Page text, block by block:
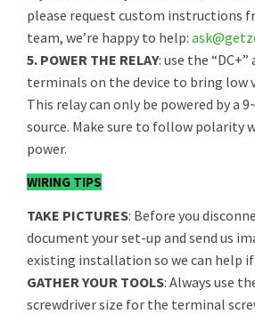
please request custom instructions
team, we’re happy to help:
5. POWER THE RELAY: use the “DC+”
terminals on the device to bring low
This relay can only be powered by a
source. Make sure to follow polarity
power.
WIRING TIPS
TAKE PICTURES: Before you
document your set-up and send us
existing installation so we can help if
GATHER YOUR TOOLS: Always use
screwdriver size for the terminal